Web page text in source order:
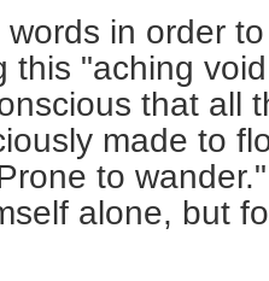
in order
this "aching
that all
made to
to
alone, but